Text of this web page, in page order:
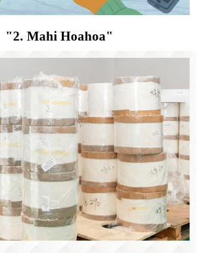
"2. Mahi Hoahoa"